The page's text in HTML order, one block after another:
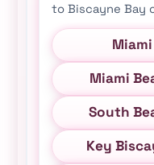
to Biscayne Bay
Miami
South
Key